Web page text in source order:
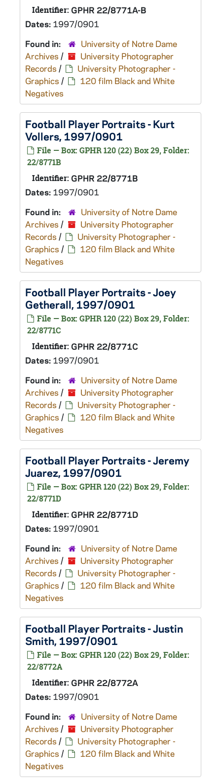
Identifier: GPHR 22/8771A-B
Dates: 1997/0901
Found in:
University of Notre Dame
Archives /
University Photographer
Records /
University Photographer -
Graphics /
120 film Black and White
Negatives
Football Player Portraits - Kurt
Vollers, 1997/0901
File — Box: GPHR 120 (22) Box 29, Folder:
22/8771B
Identifier: GPHR 22/8771B
Dates: 1997/0901
Found in:
University of Notre Dame
Archives /
University Photographer
Records /
University Photographer -
Graphics /
120 film Black and White
Negatives
Football Player Portraits - Joey
Getherall, 1997/0901
File — Box: GPHR 120 (22) Box 29, Folder:
22/8771C
Identifier: GPHR 22/8771C
Dates: 1997/0901
Found in:
University of Notre Dame
Archives /
University Photographer
Records /
University Photographer -
Graphics /
120 film Black and White
Negatives
Football Player Portraits - Jeremy
Juarez, 1997/0901
File — Box: GPHR 120 (22) Box 29, Folder:
22/8771D
Identifier: GPHR 22/8771D
Dates: 1997/0901
Found in:
University of Notre Dame
Archives /
University Photographer
Records /
University Photographer -
Graphics /
120 film Black and White
Negatives
Football Player Portraits - Justin
Smith, 1997/0901
File — Box: GPHR 120 (22) Box 29, Folder:
22/8772A
Identifier: GPHR 22/8772A
Dates: 1997/0901
Found in:
University of Notre Dame
Archives /
University Photographer
Records /
University Photographer -
Graphics /
120 film Black and White
Negatives